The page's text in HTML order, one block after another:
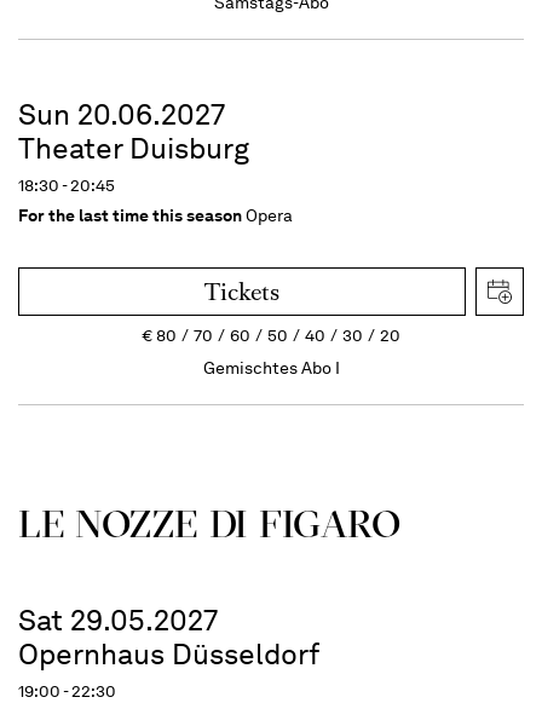
Sun 20.06.2027
Theater Duisburg
18:30 - 20:45
For the last time this seasonOpera
Tickets
€80 70 60 50 40 30
20
Gemischtes Abo I
LE NOZZE DI FIGARO
Sat 29.05.2027
Opernhaus Düsseldorf
19:00 - 22:30